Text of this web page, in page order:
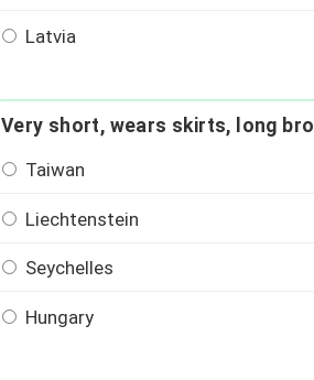
Latvia
Very short, wears skirts, long
Taiwan
Liechtenstein
Seychelles
Hungary